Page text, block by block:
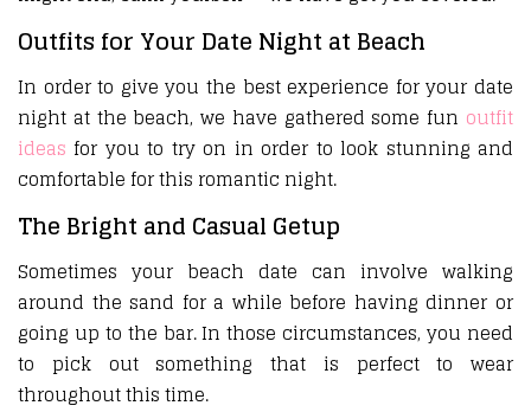
Outfits for Your Date Night at Beach
In order to give you the best experience for your date
night at the beach, we have gathered some fun outfit
ideas for you to try on in order to look stunning and
comfortable for this romantic night.
The Bright and Casual Getup
Sometimes your beach date can involve walking
around the sand for a while before having dinner or
going up to the bar. In those circumstances, you need
to pick out something that is perfect to wear
throughout this time.